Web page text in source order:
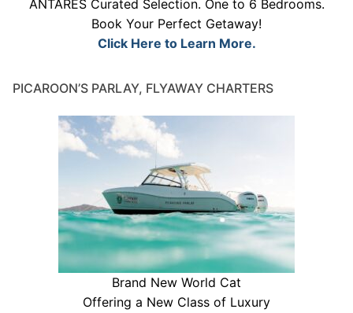
ANTARES Curated Selection. One to 6 Bedrooms.
Book Your Perfect Getaway!
Click Here to Learn More.
PICAROON’S PARLAY, FLYAWAY CHARTERS
Brand New World Cat
Offering a New Class of Luxury